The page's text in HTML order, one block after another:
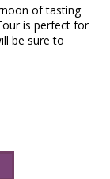
of tasting
is perfect for
be sure to